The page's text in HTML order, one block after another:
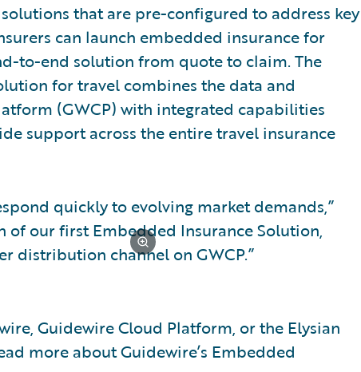
that are pre-configured to address key
can launch embedded insurance for
to-end solution from quote to claim. The
for travel combines the data and
(GWCP) with integrated capabilities
support across the entire travel insurance
quickly to evolving market demands,”
of our first Embedded Insurance Solution,
distribution channel on GWCP.”
Guidewire Cloud Platform, or the Elysian
more about Guidewire’s Embedded